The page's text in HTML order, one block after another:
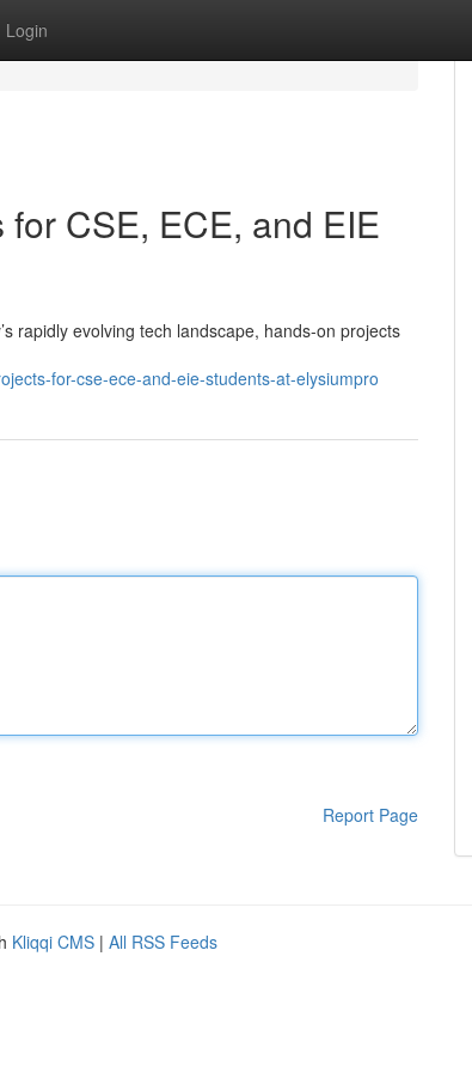
Login
CSE, ECE, and EIE
rapidly evolving tech landscape, hands-on projects
for-cse-ece-and-eie-students-at-elysiumpro
Report Page
Kliqqi CMS | All RSS Feeds